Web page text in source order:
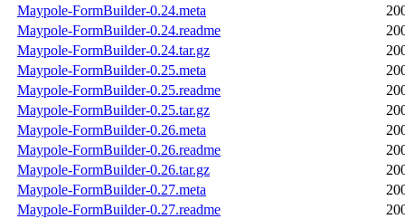
Maypole-FormBuilder-0.24.meta
Maypole-FormBuilder-0.24.readme
Maypole-FormBuilder-0.24.tar.gz
Maypole-FormBuilder-0.25.meta
Maypole-FormBuilder-0.25.readme
Maypole-FormBuilder-0.25.tar.gz
Maypole-FormBuilder-0.26.meta
Maypole-FormBuilder-0.26.readme
Maypole-FormBuilder-0.26.tar.gz
Maypole-FormBuilder-0.27.meta
Maypole-FormBuilder-0.27.readme